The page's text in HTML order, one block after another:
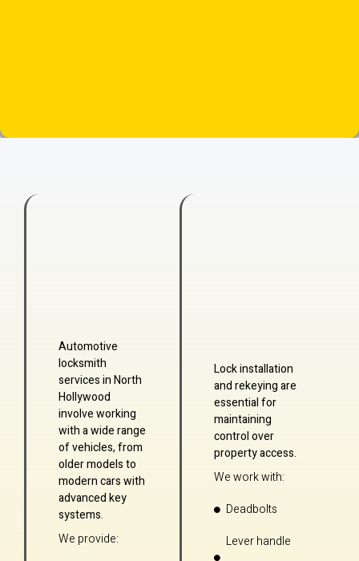
Automotive
locksmith
services in North
Hollywood
involve working
with a wide range
of vehicles, from
older models to
modern cars with
advanced key
systems.
We provide:
Lock installation
and rekeying are
essential for
maintaining
control over
property access.
We work with:
Deadbolts
Lever handle